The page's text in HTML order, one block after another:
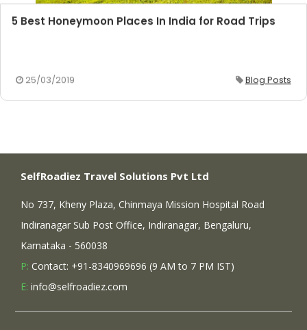
5 Best Honeymoon Places In India for Road Trips
25/03/2019 Blog Posts
SelfRoadiez Travel Solutions Pvt Ltd
No 737, Kheny Plaza, Chinmaya Mission Hospital Road
Indiranagar Sub Post Office, Indiranagar, Bengaluru,
Karnataka - 560038
P: Contact: +91-8340969696 (9 AM to 7 PM IST)
E: info@selfroadiez.com